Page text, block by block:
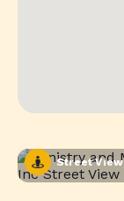
Street View